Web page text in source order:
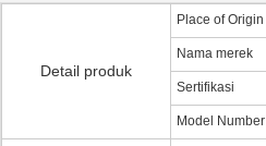
Detail produk
Place of Origin
Nama merek
Sertifikasi
Model Number